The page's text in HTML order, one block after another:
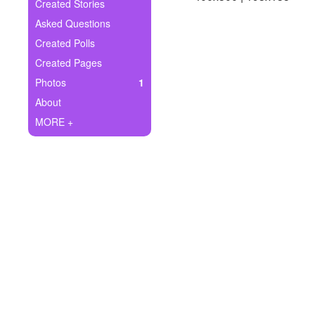
Ask Question
Create Poll
Create Page
Created Stories
Asked Questions
Created Polls
Created Pages
Photos
1
About
MORE +